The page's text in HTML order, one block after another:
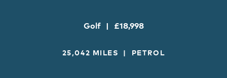
Golf £18,998
25,042 MILES PETROL